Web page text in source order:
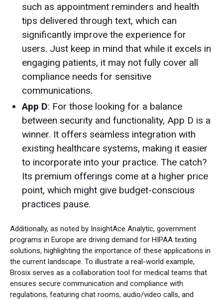
such as appointment reminders and health
tips delivered through text, which can
significantly improve the experience for
users. Just keep in mind that while it excels in
engaging patients, it may not fully cover all
compliance needs for sensitive
communications.
App D: For those looking for a balance
between security and functionality, App D is a
winner. It offers seamless integration with
existing healthcare systems, making it easier
to incorporate into your practice. The catch?
Its premium offerings come at a higher price
point, which might give budget-conscious
practices pause.
Additionally, as noted by InsightAce Analytic, government
programs in Europe are driving demand for HIPAA texting
solutions, highlighting the importance of these applications in
the current landscape. To illustrate a real-world example,
Brosix serves as a collaboration tool for medical teams that
ensures secure communication and compliance with
regulations, featuring chat rooms, audio/video calls, and